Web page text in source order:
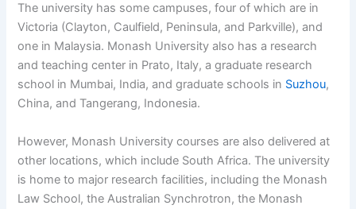
The university has some campuses, four of which are in
Victoria (Clayton, Caulfield, Peninsula, and Parkville), and
one in Malaysia. Monash University also has a research
and teaching center in Prato, Italy, a graduate research
school in Mumbai, India, and graduate schools in Suzhou,
China, and Tangerang, Indonesia.
However, Monash University courses are also delivered at
other locations, which include South Africa. The university
is home to major research facilities, including the Monash
Law School, the Australian Synchrotron, the Monash